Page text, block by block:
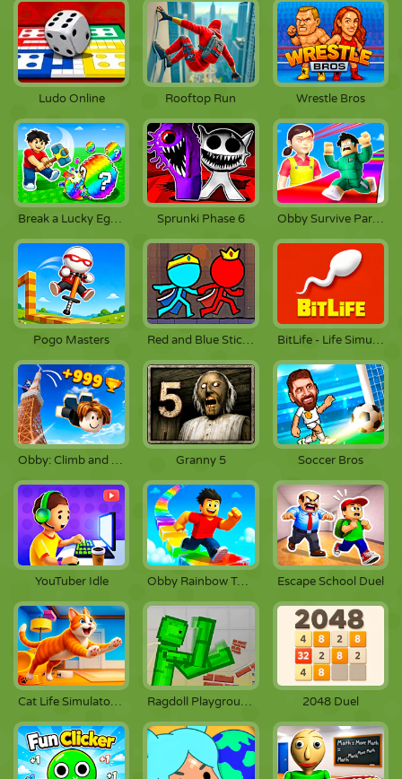
Ludo Online Rooftop Run Wrestle Bros
Break a Lucky Egg Brainrots Sprunki Phase 6 Obby Survive Parkour
Pogo Masters Red and Blue Stickman 2 BitLife - Life Simulator
Obby: Climb and Jump Granny 5 Soccer Bros
YouTuber Idle Obby Rainbow Tower Escape School Duel
Cat Life Simulator: Devil Cat Ragdoll Playground 2048 Duel